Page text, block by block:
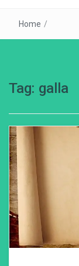
Home /
Tag: galla